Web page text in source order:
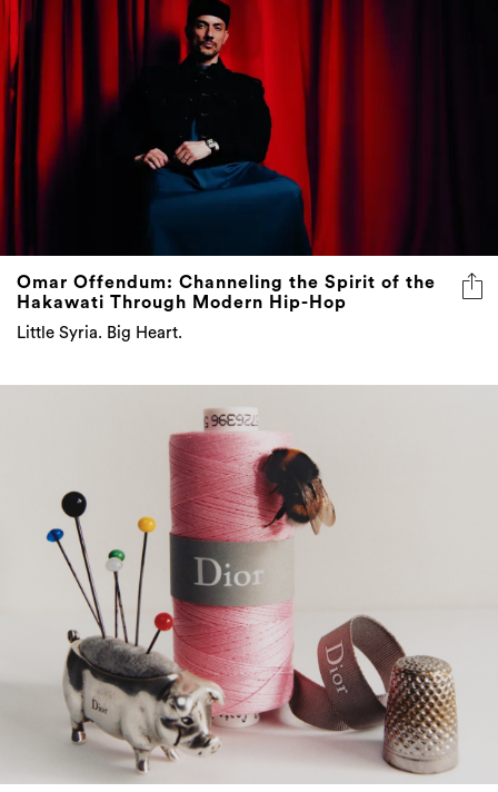
Omar Offendum: Channeling the Spirit of the
Hakawati Through Modern Hip-Hop
Little Syria. Big Heart.
How to Watch Dior Summer 2026 Live From
Paris Fashion Week